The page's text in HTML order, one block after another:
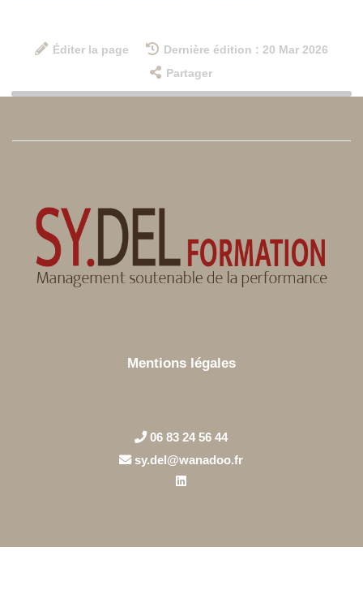
Éditer la page
Dernière édition : 20 Mar 2026
Partager
Mentions légales
06 83 24 56 44
sy.del@wanadoo.fr